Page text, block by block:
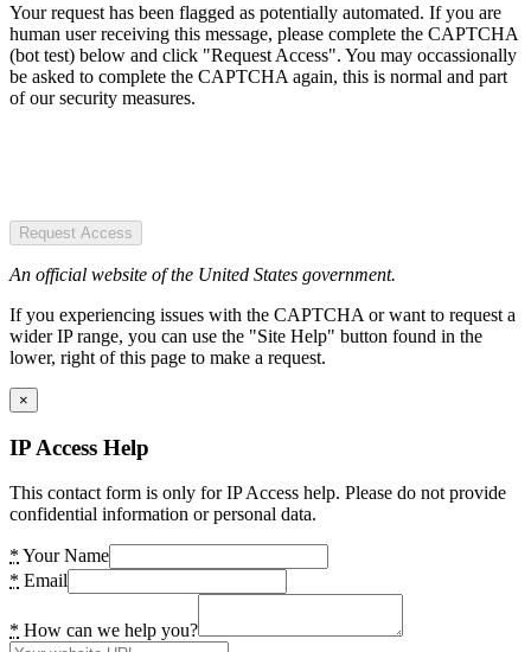
Your request has been flagged as potentially automated. If you are
human user receiving this message, please complete the CAPTCHA
(bot test) below and click "Request Access". You may occassionally
be asked to complete the CAPTCHA again, this is normal and part
of our security measures.
Request Access
An official website of the United States government.
If you experiencing issues with the CAPTCHA or want to request a
wider IP range, you can use the "Site Help" button found in the
lower, right of this page to make a request.
×
IP Access Help
This contact form is only for IP Access help. Please do not provide
confidential information or personal data.
* Your Name
* Email
* How can we help you?